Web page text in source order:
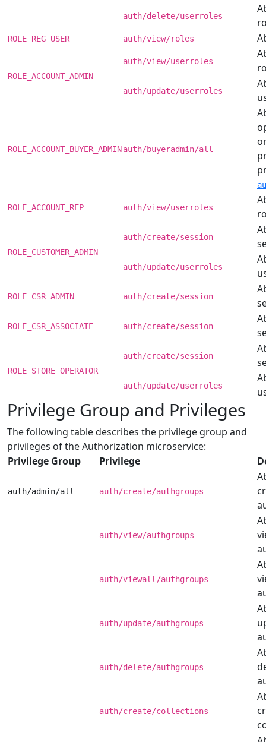
auth/delete/userroles
ROLE_REG_USER auth/view/roles
ROLE_ACCOUNT_ADMIN
auth/view/userroles
auth/update/userroles
ROLE_ACCOUNT_BUYER_ADMINauth/buyeradmin/all
ROLE_ACCOUNT_REP auth/view/userroles
ROLE_CUSTOMER_ADMIN
auth/create/session
auth/update/userroles
ROLE_CSR_ADMIN auth/create/session
ROLE_CSR_ASSOCIATE auth/create/session
ROLE_STORE_OPERATOR
auth/create/session
auth/update/userroles
Privilege Group and Privileges
The following table describes the privilege group and
privileges of the Authorization microservice:
Privilege Group
Privilege
auth/admin/all auth/create/authgroups
auth/view/authgroups
auth/viewall/authgroups
auth/update/authgroups
auth/delete/authgroups
auth/create/collections